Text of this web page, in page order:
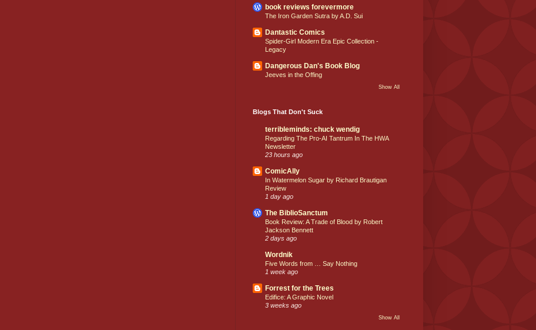
book reviews forevermore
The Iron Garden Sutra by A.D. Sui
Dantastic Comics
Spider-Girl Modern Era Epic Collection -
Legacy
Dangerous Dan's Book Blog
Jeeves in the Offing
Show All
Blogs That Don't Suck
terribleminds: chuck wendig
Regarding The Pro-AI Tantrum In The HWA
Newsletter
23 hours ago
ComicAlly
In Watermelon Sugar by Richard Brautigan
Review
1 day ago
The BiblioSanctum
Book Review: A Trade of Blood by Robert
Jackson Bennett
2 days ago
Wordnik
Five Words from … Say Nothing
1 week ago
Forrest for the Trees
Edifice: A Graphic Novel
3 weeks ago
Show All